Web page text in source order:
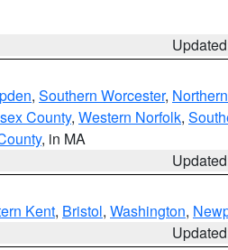
, Southern Worcester,
County, Western Norfolk,
, in MA
Kent, Bristol, Washington,